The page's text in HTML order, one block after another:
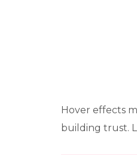
Hover effects
building trust.